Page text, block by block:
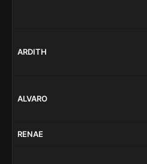
ARDITH
ALVARO
RENAE